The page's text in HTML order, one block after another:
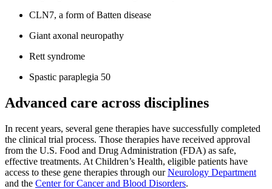
CLN7, a form of Batten disease
Giant axonal neuropathy
Rett syndrome
Spastic paraplegia 50
Advanced care across disciplines
In recent years, several gene therapies have successfully completed
the clinical trial process. Those therapies have received approval
from the U.S. Food and Drug Administration (FDA) as safe,
effective treatments. At Children’s Health, eligible patients have
access to these gene therapies through ourNeurology Department
and the Center for Cancer and Blood Disorders.